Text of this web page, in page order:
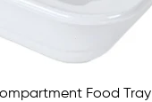
Food Tray